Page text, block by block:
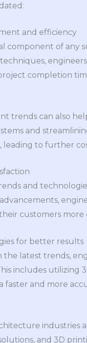
and efficiency
component of
completion
trends can also
and
leading to further
and
customers more
for better results
the latest trends,
includes utilizing
faster and more
industries
and 3D